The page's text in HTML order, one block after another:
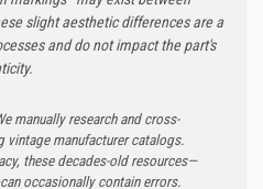
slight aesthetic differences are a
and do not impact the part's
manually research and cross-
vintage manufacturer catalogs.
these decades-old resources—
occasionally contain errors.